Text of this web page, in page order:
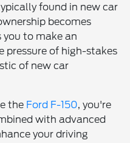
found in new car
becomes
you to make an
pressure of high-stakes
of new car
the Ford F-150, you're
with advanced
your driving